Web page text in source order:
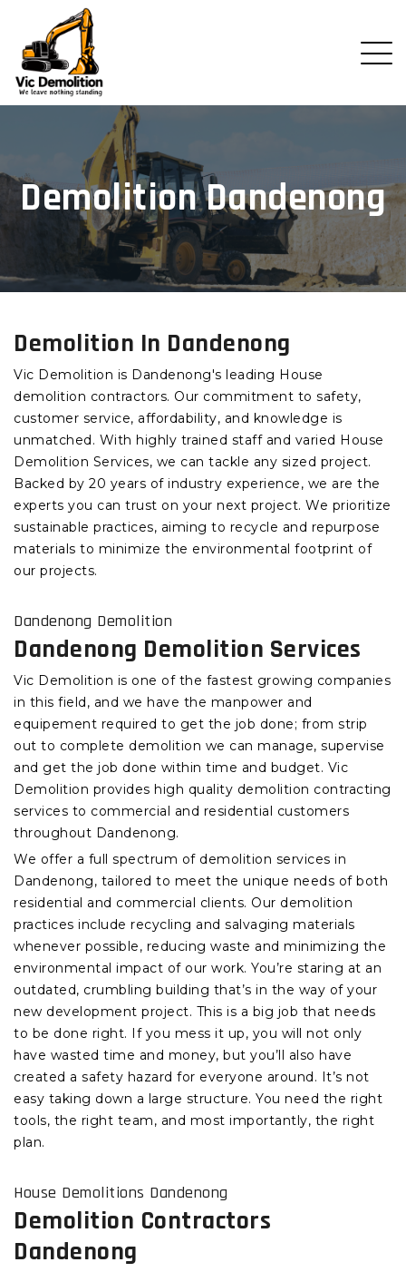
Demolition Dandenong
Demolition In Dandenong
Vic Demolition is Dandenong's leading House
demolition contractors. Our commitment to safety,
customer service, affordability, and knowledge is
unmatched. With highly trained staff and varied House
Demolition Services, we can tackle any sized project.
Backed by 20 years of industry experience, we are the
experts you can trust on your next project. We prioritize
sustainable practices, aiming to recycle and repurpose
materials to minimize the environmental footprint of
our projects.
Dandenong Demolition
Dandenong Demolition Services
Vic Demolition is one of the fastest growing companies
in this field, and we have the manpower and
equipement required to get the job done; from strip
out to complete demolition we can manage, supervise
and get the job done within time and budget. Vic
Demolition provides high quality demolition contracting
services to commercial and residential customers
throughout Dandenong.
We offer a full spectrum of demolition services in
Dandenong, tailored to meet the unique needs of both
residential and commercial clients. Our demolition
practices include recycling and salvaging materials
whenever possible, reducing waste and minimizing the
environmental impact of our work. You’re staring at an
outdated, crumbling building that’s in the way of your
new development project. This is a big job that needs
to be done right. If you mess it up, you will not only
have wasted time and money, but you’ll also have
created a safety hazard for everyone around. It’s not
easy taking down a large structure. You need the right
tools, the right team, and most importantly, the right
plan.
House Demolitions Dandenong
Demolition Contractors
Dandenong